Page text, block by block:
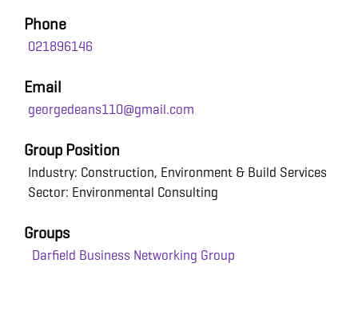
Phone
021896146
Email
georgedeans110@gmail.com
Group Position
Industry: Construction, Environment & Build Services
Sector: Environmental Consulting
Groups
Darfield Business Networking Group